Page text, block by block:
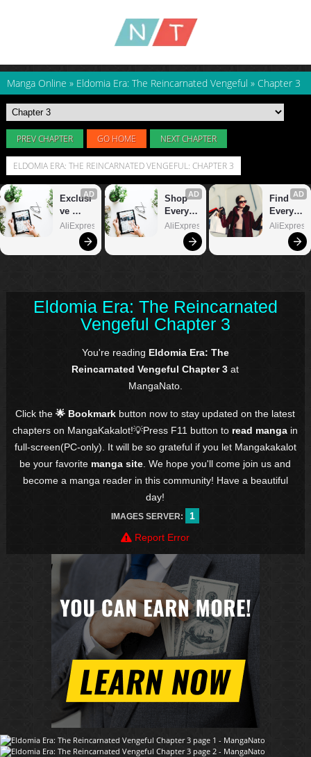
Manga Online » Eldomia Era: The Reincarnated Vengeful » Chapter 3
PREV CHAPTER GO HOME NEXT CHAPTER
ELDOMIA ERA: THE REINCARNATED VENGEFUL: CHAPTER 3
Eldomia Era: The Reincarnated
Vengeful Chapter 3
You're reading Eldomia Era: The
Reincarnated Vengeful Chapter 3 at
MangaNato.
Click the🌟 Bookmark button now to stay updated on the latest
chapters on MangaKakalot!💡Press F11 button to read manga in
full-screen(PC-only). It will be so grateful if you let Mangakakalot
be your favorite manga site . We hope you'll come join us and
become a manga reader in this community! Have a beautiful
day!
IMAGES SERVER:
1
Report Error